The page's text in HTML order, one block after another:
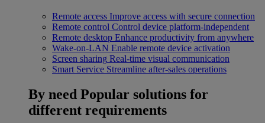
Remote access Improve access with secure connection
Remote control Control device platform-independent
Remote desktop Enhance productivity from anywhere
Wake-on-LAN Enable remote device activation
Screen sharing Real-time visual communication
Smart Service Streamline after-sales operations
By need Popular solutions for
different requirements